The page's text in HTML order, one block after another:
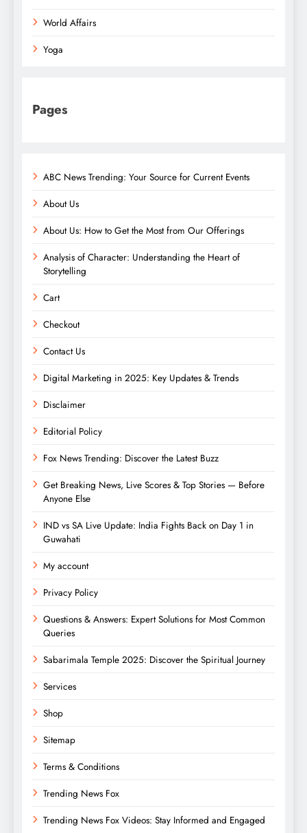
World Affairs
Yoga
Pages
ABC News Trending: Your Source for Current Events
About Us
About Us: How to Get the Most from Our Offerings
Analysis of Character: Understanding the Heart of
Storytelling
Cart
Checkout
Contact Us
Digital Marketing in 2025: Key Updates & Trends
Disclaimer
Editorial Policy
Fox News Trending: Discover the Latest Buzz
Get Breaking News, Live Scores & Top Stories — Before
Anyone Else
IND vs SA Live Update: India Fights Back on Day 1 in
Guwahati
My account
Privacy Policy
Questions & Answers: Expert Solutions for Most Common
Queries
Sabarimala Temple 2025: Discover the Spiritual Journey
Services
Shop
Sitemap
Terms & Conditions
Trending News Fox
Trending News Fox Videos: Stay Informed and Engaged